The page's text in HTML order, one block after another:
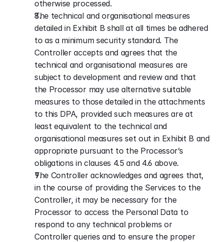
otherwise processed.
The technical and organisational measures
detailed in Exhibit B shall at all times be adhered
to as a minimum security standard. The
Controller accepts and agrees that the
technical and organisational measures are
subject to development and review and that
the Processor may use alternative suitable
measures to those detailed in the attachments
to this DPA, provided such measures are at
least equivalent to the technical and
organisational measures set out in Exhibit B and
appropriate pursuant to the Processor’s
obligations in clauses 4.5 and 4.6 above.
The Controller acknowledges and agrees that,
in the course of providing the Services to the
Controller, it may be necessary for the
Processor to access the Personal Data to
respond to any technical problems or
Controller queries and to ensure the proper